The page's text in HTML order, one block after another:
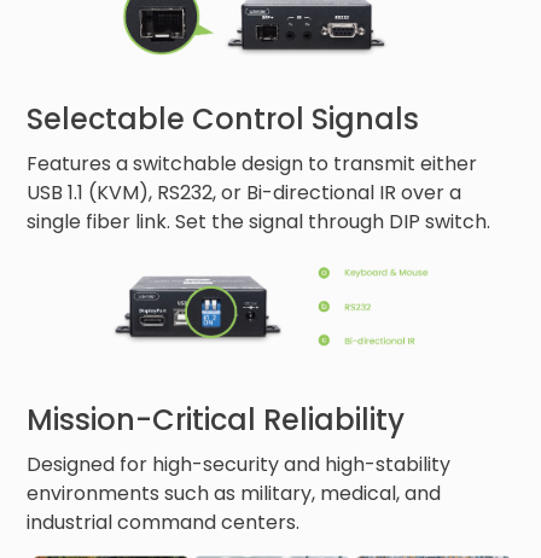
Selectable Control Signals
Features a switchable design to transmit either
USB 1.1 (KVM), RS232, or Bi-directional IR over a
single fiber link. Set the signal through DIP switch.
Mission-Critical Reliability
Designed for high-security and high-stability
environments such as military, medical, and
industrial command centers.